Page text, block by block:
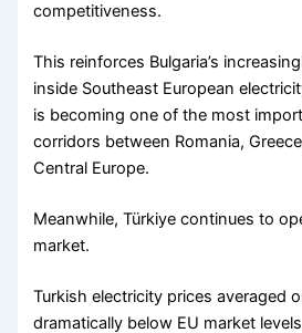
competitiveness.
This reinforces Bulgaria’s
inside Southeast European
is becoming one of the most
corridors between Romania,
Central Europe.
Meanwhile, Türkiye continues to
market.
Turkish electricity prices averaged
dramatically below EU market